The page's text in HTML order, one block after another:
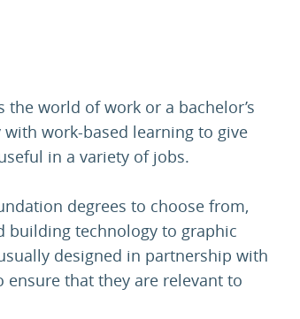
world of work or a bachelor’s
work-based learning to give
in a variety of jobs.
degrees to choose from,
building technology to graphic
designed in partnership with
that they are relevant to